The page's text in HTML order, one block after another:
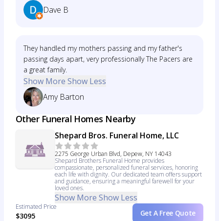
Dave B
They handled my mothers passing and my father's
passing days apart, very professionally The Pacers are
a great family.
Show More Show Less
Amy Barton
Other Funeral Homes Nearby
Shepard Bros. Funeral Home, LLC
2275 George Urban Blvd, Depew, NY 14043
Shepard Brothers Funeral Home provides
compassionate, personalized funeral services, honoring
each life with dignity. Our dedicated team offers support
and guidance, ensuring a meaningful farewell for your
loved ones.
Show More Show Less
Estimated Price
$3095 Get A Free Quote